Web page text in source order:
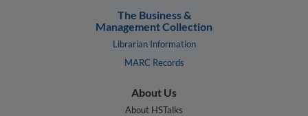
The Business &
Management Collection
Librarian Information
MARC Records
About Us
About HSTalks